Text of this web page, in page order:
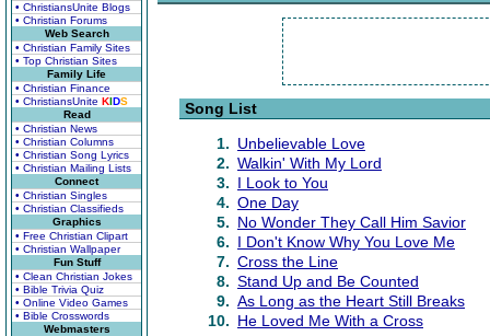
• ChristiansUnite Blogs
• Christian Forums
Web Search
• Christian Family Sites
• Top Christian Sites
Family Life
• Christian Finance
• ChristiansUnite KIDS
Read
• Christian News
• Christian Columns
• Christian Song Lyrics
• Christian Mailing Lists
Connect
• Christian Singles
• Christian Classifieds
Graphics
• Free Christian Clipart
• Christian Wallpaper
Fun Stuff
• Clean Christian Jokes
• Bible Trivia Quiz
• Online Video Games
• Bible Crosswords
Webmasters
Song List
1. Unbelievable Love
2. Walkin' With My Lord
3. I Look to You
4. One Day
5. No Wonder They Call Him Savior
6. I Don't Know Why You Love Me
7. Cross the Line
8. Stand Up and Be Counted
9. As Long as the Heart Still Breaks
10. He Loved Me With a Cross